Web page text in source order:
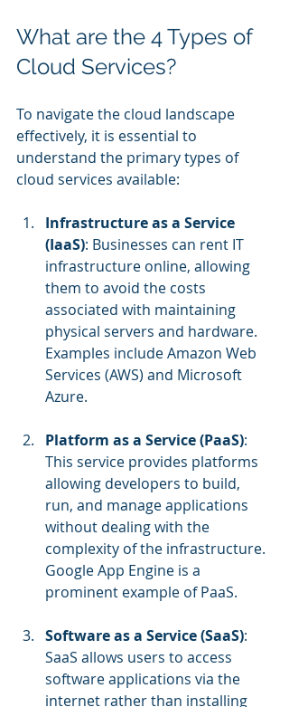
What are the 4 Types of
Cloud Services?
To navigate the cloud landscape
effectively, it is essential to
understand the primary types of
cloud services available:
Infrastructure as a Service
(IaaS): Businesses can rent IT
infrastructure online, allowing
them to avoid the costs
associated with maintaining
physical servers and hardware.
Examples include Amazon Web
Services (AWS) and Microsoft
Azure.
Platform as a Service (PaaS):
This service provides platforms
allowing developers to build,
run, and manage applications
without dealing with the
complexity of the infrastructure.
Google App Engine is a
prominent example of PaaS.
Software as a Service (SaaS):
SaaS allows users to access
software applications via the
internet rather than installing